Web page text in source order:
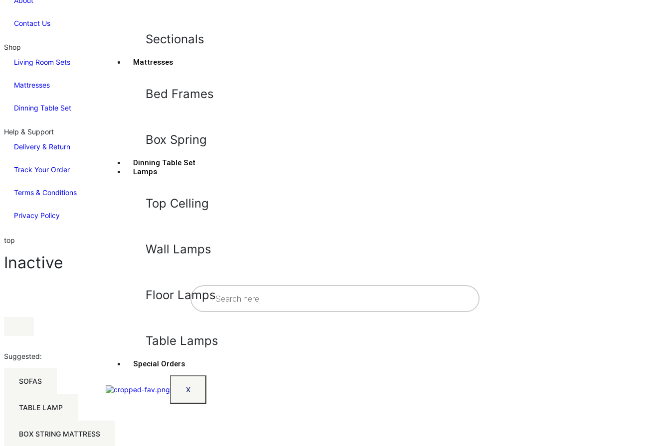
Sectionals
Mattresses
Bed Frames
Box Spring
Dinning Table Set
Lamps
Top Celling
Wall Lamps
Floor Lamps
Table Lamps
Special Orders
X
Contact Us
Shop
Living Room Sets
Mattresses
Dinning Table Set
Help & Support
Delivery & Return
Track Your Order
Terms & Conditions
Privacy Policy
top
Inactive
Suggested:
SOFAS
TABLE LAMP
BOX STRING MATTRESS